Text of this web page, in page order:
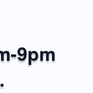
9pm